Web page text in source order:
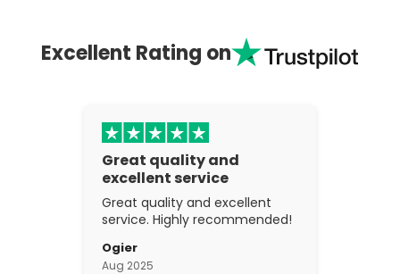
Excellent Rating on
Great quality and
excellent service
Great quality and excellent
service. Highly recommended!
Ogier
Aug 2025